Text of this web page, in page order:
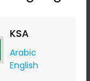
KSA
Arabic
English